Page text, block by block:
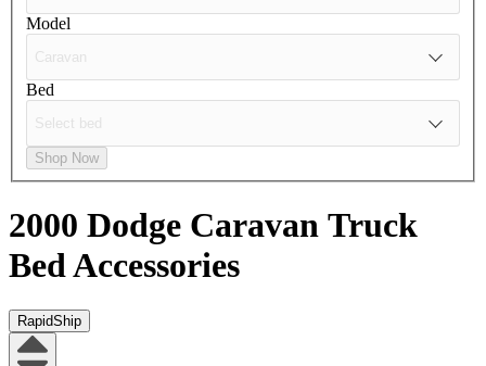
Model
Bed
Shop Now
2000 Dodge Caravan Truck
Bed Accessories
RapidShip